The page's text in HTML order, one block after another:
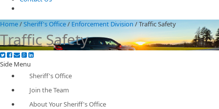
Home/Sheriff's Office/ Enforcement Division /Traffic Safety
Traffic Safety
Side Menu
Sheriff's Office
Join the Team
About Your Sheriff's Office